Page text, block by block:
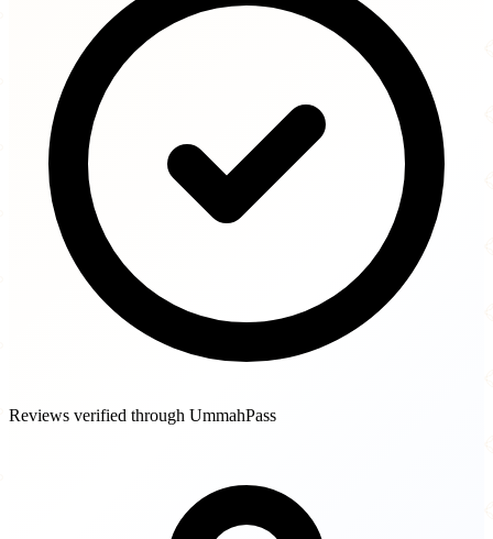
Reviews verified through UmmahPass